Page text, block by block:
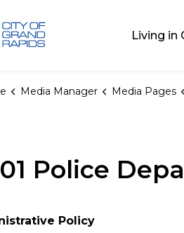
Living in
Media Manager Media Pages
01 Police
Policy